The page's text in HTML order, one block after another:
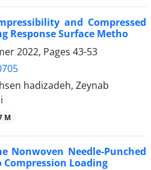
and Compressed
Response Surface Metho
2022, Pages 43-53
hadizadeh, Zeynab
M
Nonwoven Needle-Punched
Compression Loading